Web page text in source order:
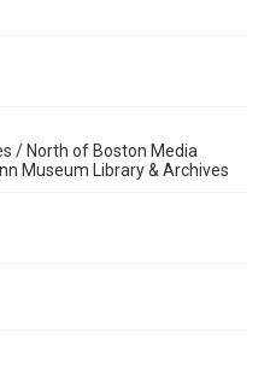
/ North of Boston Media
Museum Library & Archives